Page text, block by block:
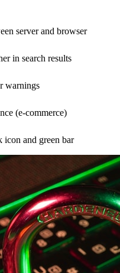
server and browser
in search results
warnings
(e-commerce)
and green bar